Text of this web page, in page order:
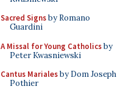
Sacred Signsby Romano
Guardini
A Missal for Young Catholicsby
Peter Kwasniewski
Cantus Marialesby Dom Joseph
Pothier